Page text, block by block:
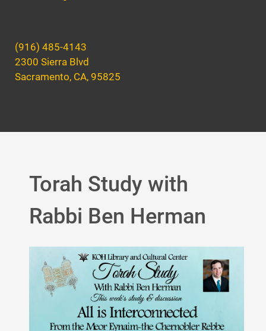
(916) 485-4143
2300 Sierra Blvd
Sacramento, CA, 95825
Torah Study with
Rabbi Ben Herman